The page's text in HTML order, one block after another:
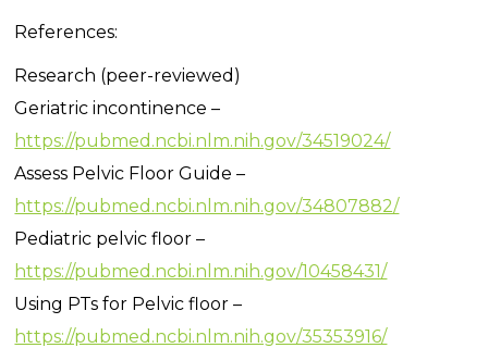
References:
Research (peer-reviewed)
Geriatric incontinence –
https://pubmed.ncbi.nlm.nih.gov/34519024/
Assess Pelvic Floor Guide –
https://pubmed.ncbi.nlm.nih.gov/34807882/
Pediatric pelvic floor –
https://pubmed.ncbi.nlm.nih.gov/10458431/
Using PTs for Pelvic floor –
https://pubmed.ncbi.nlm.nih.gov/35353916/